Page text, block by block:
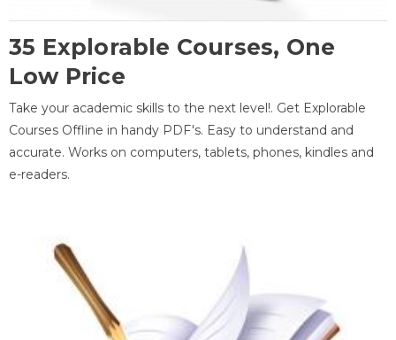
35 Explorable Courses, One
Low Price
Take your academic skills to the next level!. Get Explorable
Courses Offline in handy PDF's. Easy to understand and
accurate. Works on computers, tablets, phones, kindles and
e-readers.